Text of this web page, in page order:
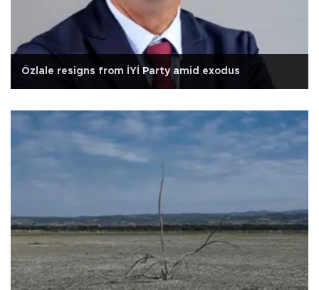
Özlale resigns from İYİ Party amid exodus